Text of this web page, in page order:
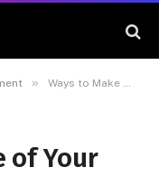
» Ways to Make More of Your Garden
of Your